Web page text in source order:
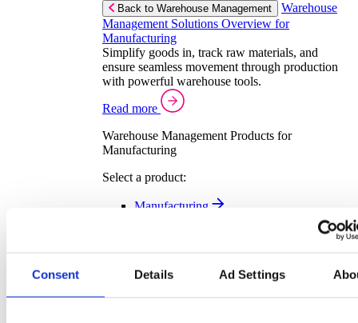
Consent Details Ad Settings
Back to Warehouse Management
Warehouse
Management Solutions Overview for
Manufacturing
Simplify goods in, track raw materials, and
ensure seamless movement through production
with powerful warehouse tools.
Read more
Warehouse Management Products for
Manufacturing
Select a product:
Manufacturing
Our complimentary software solution help you plan
tracking exactly where your key assets are.